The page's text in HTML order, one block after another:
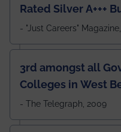
Rated Silver A+++
- "Just Careers"
3rd amongst all
Colleges in West
- The Telegraph, 2009